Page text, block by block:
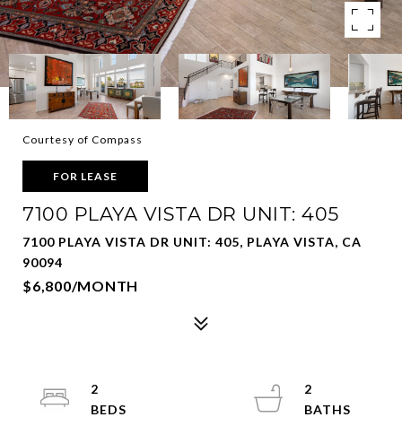
Courtesy of Compass
FOR LEASE
7100 PLAYA VISTA DR UNIT: 405
7100 PLAYA VISTA DR UNIT: 405, PLAYA VISTA, CA
90094
$6,800/MONTH
2
2